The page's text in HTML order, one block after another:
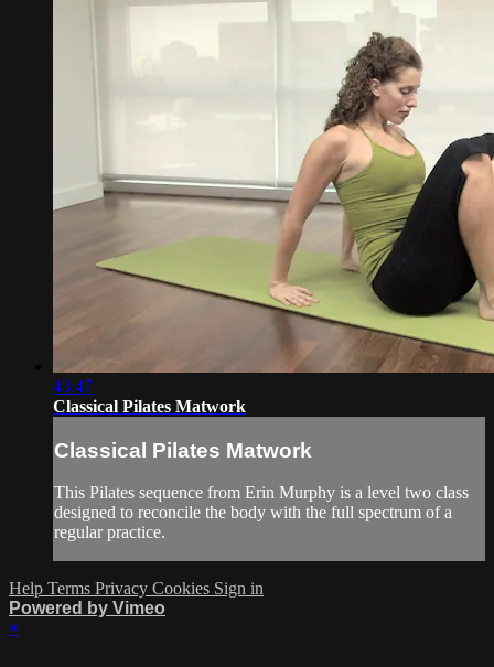
43:47
Classical Pilates Matwork
Classical Pilates Matwork
This Pilates sequence from Erin Murphy is a level two class
designed to reconcile the body with the full spectrum of a
regular practice.
Help Terms Privacy Cookies Sign in
Powered by Vimeo
×